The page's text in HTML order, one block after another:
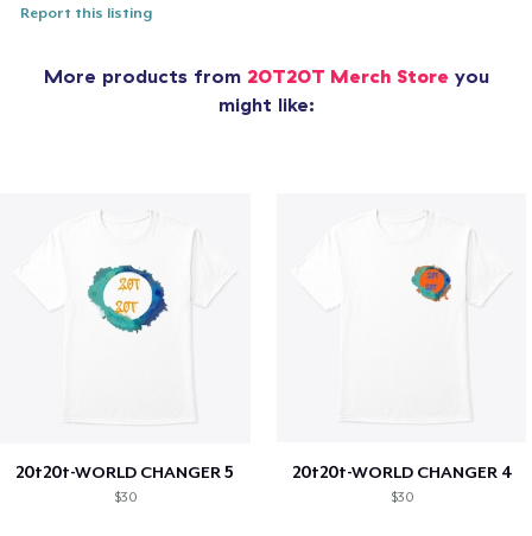
Report this listing
More products from 20T20T Merch Store you
might like:
20t20t-WORLD CHANGER 5
$30
20t20t-WORLD CHANGER 4
$30